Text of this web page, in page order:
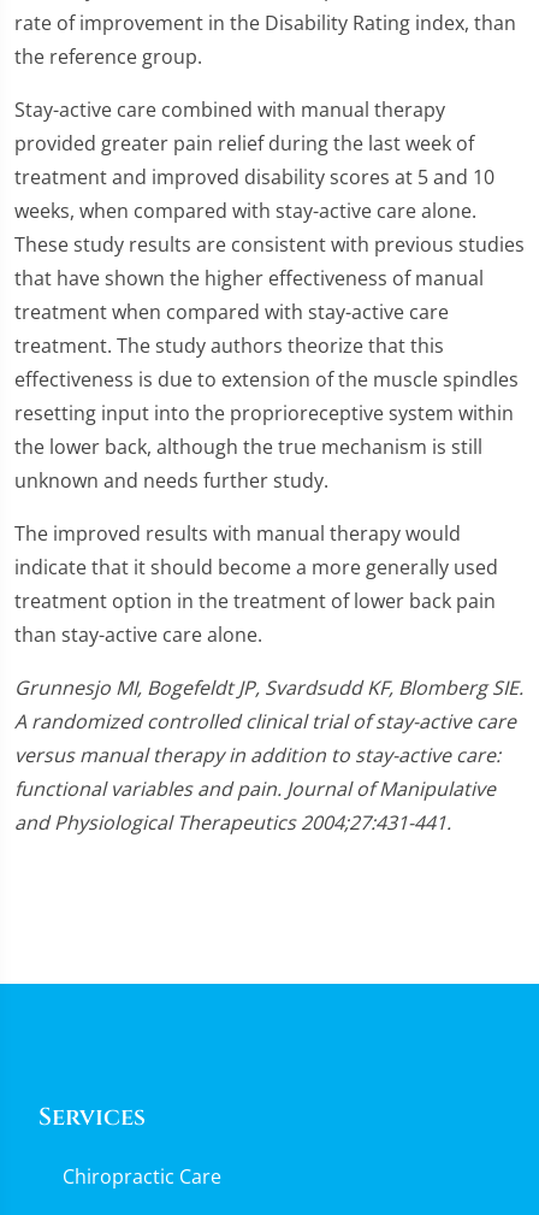
rate of improvement in the Disability Rating index, than
the reference group.
Stay-active care combined with manual therapy
provided greater pain relief during the last week of
treatment and improved disability scores at 5 and 10
weeks, when compared with stay-active care alone.
These study results are consistent with previous studies
that have shown the higher effectiveness of manual
treatment when compared with stay-active care
treatment. The study authors theorize that this
effectiveness is due to extension of the muscle spindles
resetting input into the proprioreceptive system within
the lower back, although the true mechanism is still
unknown and needs further study.
The improved results with manual therapy would
indicate that it should become a more generally used
treatment option in the treatment of lower back pain
than stay-active care alone.
Grunnesjo MI, Bogefeldt JP, Svardsudd KF, Blomberg SIE.
A randomized controlled clinical trial of stay-active care
versus manual therapy in addition to stay-active care:
functional variables and pain. Journal of Manipulative
and Physiological Therapeutics 2004;27:431-441.
Services
Chiropractic Care